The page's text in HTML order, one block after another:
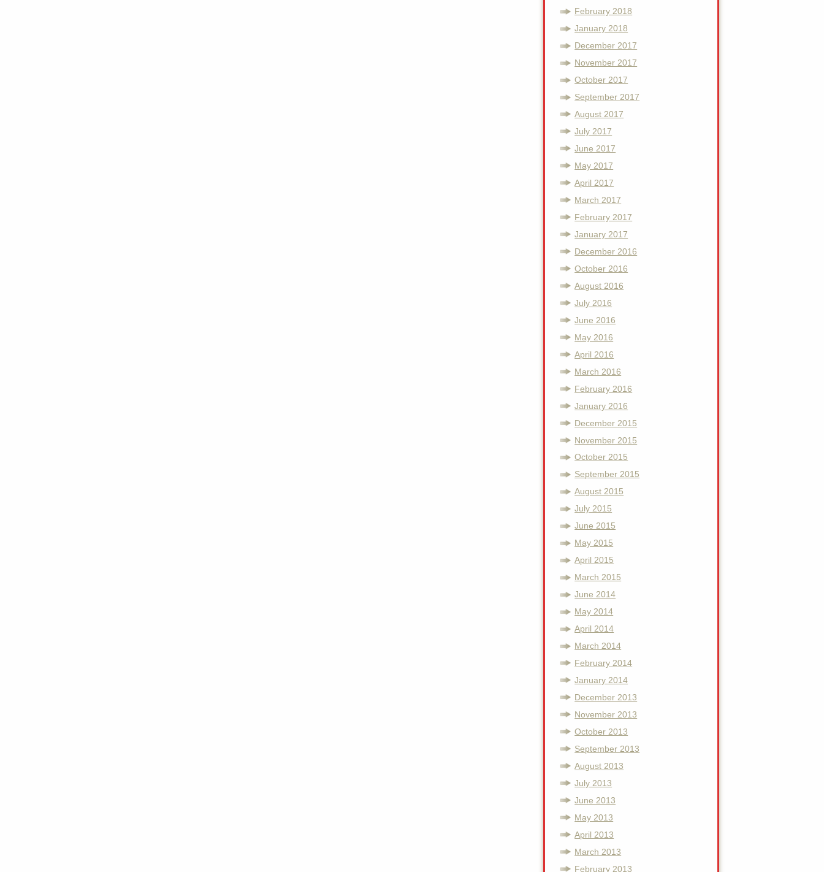
February 2018
January 2018
December 2017
November 2017
October 2017
September 2017
August 2017
July 2017
June 2017
May 2017
April 2017
March 2017
February 2017
January 2017
December 2016
October 2016
August 2016
July 2016
June 2016
May 2016
April 2016
March 2016
February 2016
January 2016
December 2015
November 2015
October 2015
September 2015
August 2015
July 2015
June 2015
May 2015
April 2015
March 2015
June 2014
May 2014
April 2014
March 2014
February 2014
January 2014
December 2013
November 2013
October 2013
September 2013
August 2013
July 2013
June 2013
May 2013
April 2013
March 2013
February 2013